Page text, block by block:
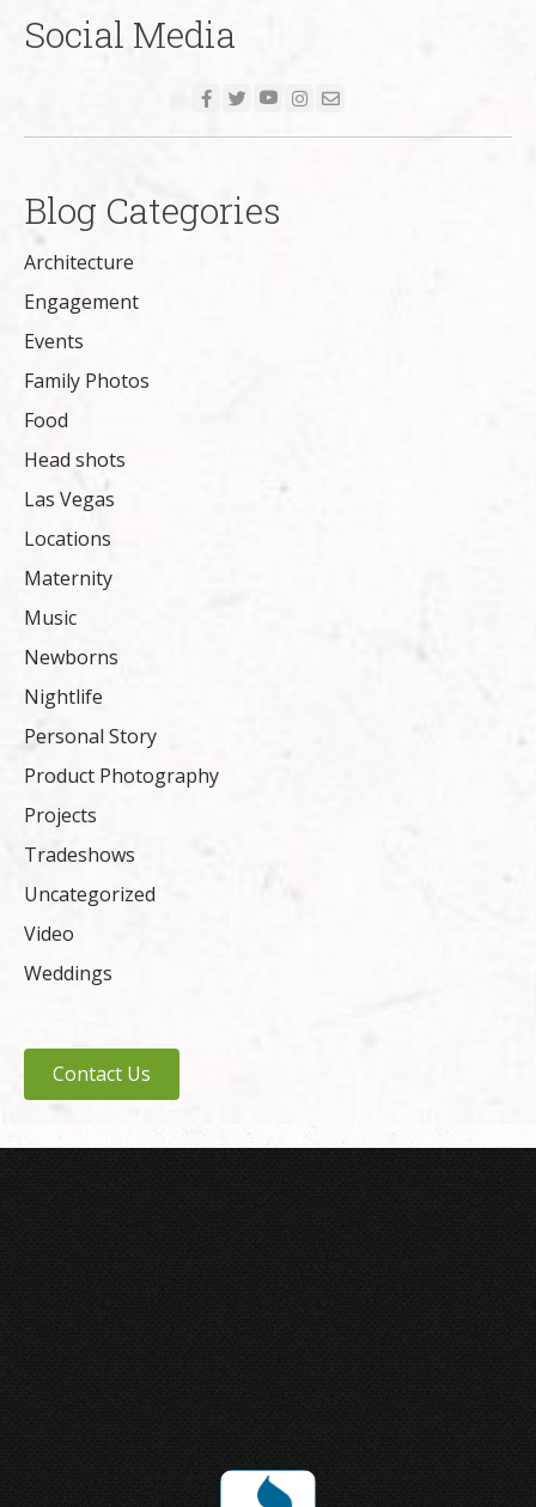
Social Media
Blog Categories
Architecture
Engagement
Events
Family Photos
Food
Head shots
Las Vegas
Locations
Maternity
Music
Newborns
Nightlife
Personal Story
Product Photography
Projects
Tradeshows
Uncategorized
Video
Weddings
Contact Us